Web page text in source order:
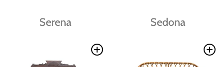
Serena Sedona